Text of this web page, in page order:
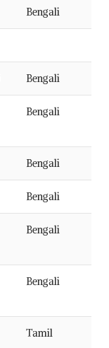
Bengali
Bengali
Bengali
Bengali
Bengali
Bengali
Bengali
Tamil